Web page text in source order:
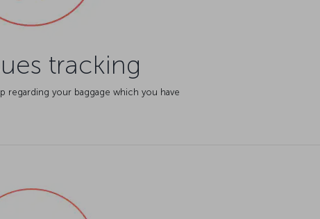
tracking
regarding your baggage which you have